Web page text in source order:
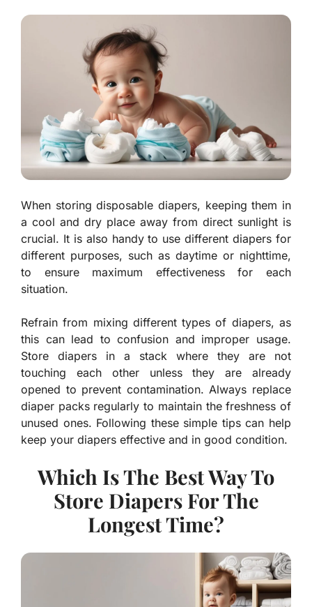
When storing disposable diapers, keeping them in
a cool and dry place away from direct sunlight is
crucial. It is also handy to use different diapers for
different purposes, such as daytime or nighttime,
to ensure maximum effectiveness for each
situation.
Refrain from mixing different types of diapers, as
this can lead to confusion and improper usage.
Store diapers in a stack where they are not
touching each other unless they are already
opened to prevent contamination. Always replace
diaper packs regularly to maintain the freshness of
unused ones. Following these simple tips can help
keep your diapers effective and in good condition.
Which Is The Best Way To
Store Diapers For The
Longest Time?